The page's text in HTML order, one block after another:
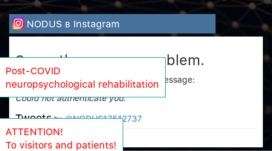
NODUS в Instagram
Sorry, there was a problem.
Twitter returned the following error message:
Could not authenticate you.
Tweets by @NODUS17512737
Post-COVID
neuropsychological rehabilitation
ATTENTION!
To visitors and patients!